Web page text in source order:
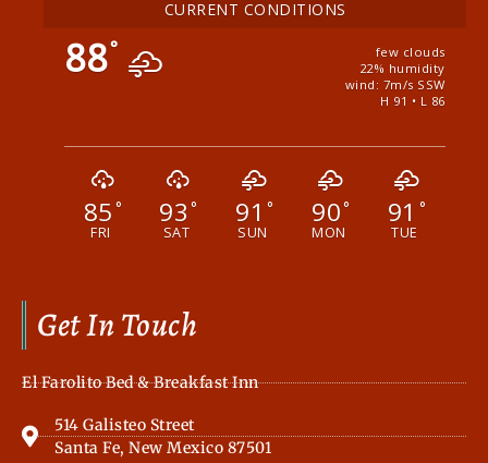
Get In Touch
El Farolito Bed & Breakfast Inn
514 Galisteo Street
Santa Fe, New Mexico 87501
CURRENT CONDITIONS
88°
few clouds
22% humidity
wind: 7m/s SSW
H 91 • L 86
85 °
FRI
93 °
SAT
91 °
SUN
90°
MON
91 °
TUE